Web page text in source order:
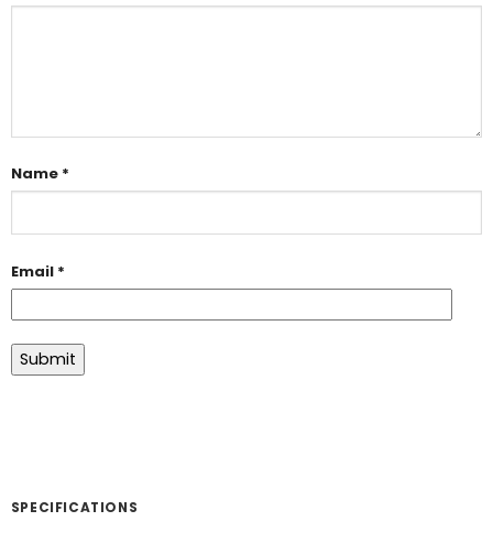
Name *
Email *
SPECIFICATIONS